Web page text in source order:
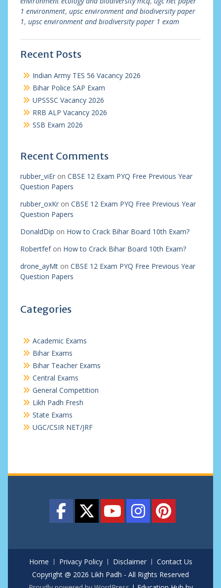
1 environment, upsc environment and biodiversity paper
1, upsc environment and biodiversity paper 1 exam
Recent Posts
Indian Army TES 56 Vacancy 2026
Bihar Police SAP Exam
UPSSSC Vacancy 2026
RRB ALP Vacancy 2026
SSB Exam 2026
Recent Comments
rubber_viEron CBSE 12 Exam PYQ Free Previous Year
Question Papers
rubber_oxKron CBSE 12 Exam PYQ Free Previous Year
Question Papers
DonaldDip on How to Crack Bihar Board 10th Exam?
Robertfefon How to Crack Bihar Board 10th Exam?
drone_ayMton CBSE 12 Exam PYQ Free Previous Year
Question Papers
Categories
Academic Exams
Bihar Exams
Bihar Teacher Exams
Central Exams
General Competition
Likh Padh Fresh
State Exams
UGC/CSIR NET/JRF
Home Privacy Policy Disclaimer
Contact Us
Copyright @ 2026 Likh Padh - All Rights Reserved